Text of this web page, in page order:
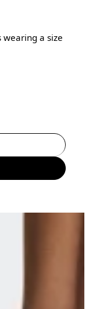
wearing a size